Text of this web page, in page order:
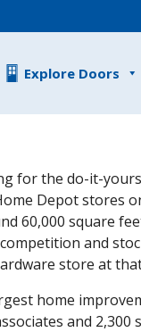
Explore Doors
for the do-it-
Depot stores
60,000 square
and
store at
home
and 2,300